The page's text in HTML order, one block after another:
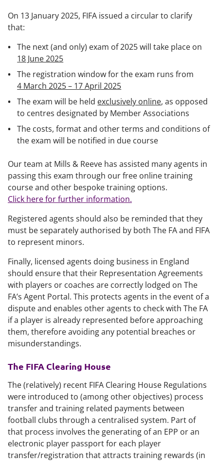
On 13 January 2025, FIFA issued a circular to clarify
that:
The next (and only) exam of 2025 will take place on
18 June 2025
The registration window for the exam runs from
4 March 2025 – 17 April 2025
The exam will be held exclusively online, as opposed
to centres designated by Member Associations
The costs, format and other terms and conditions of
the exam will be notified in due course
Our team at Mills & Reeve has assisted many agents in
passing this exam through our free online training
course and other bespoke training options.
Click here for further information.
Registered agents should also be reminded that they
must be separately authorised by both The FA and FIFA
to represent minors.
Finally, licensed agents doing business in England
should ensure that their Representation Agreements
with players or coaches are correctly lodged on The
FA’s Agent Portal. This protects agents in the event of a
dispute and enables other agents to check with The FA
if a player is already represented before approaching
them, therefore avoiding any potential breaches or
misunderstandings.
The FIFA Clearing House
The (relatively) recent FIFA Clearing House Regulations
were introduced to (among other objectives) process
transfer and training related payments between
football clubs through a centralised system. Part of
that process involves the generating of an EPP or an
electronic player passport for each player
transfer/registration that attracts training rewards (in